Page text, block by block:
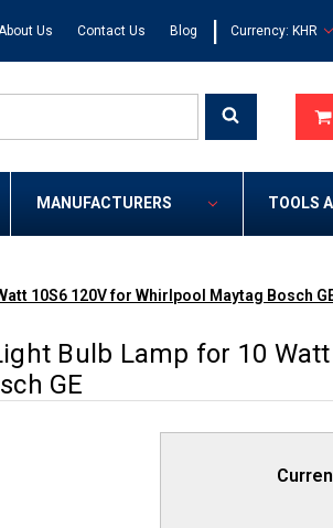
About Us Contact Us Blog | Currency: KHR
MANUFACTURERS TOOLS
10S6 120V for Whirlpool Maytag Bosch
Bulb Lamp for 10
GE